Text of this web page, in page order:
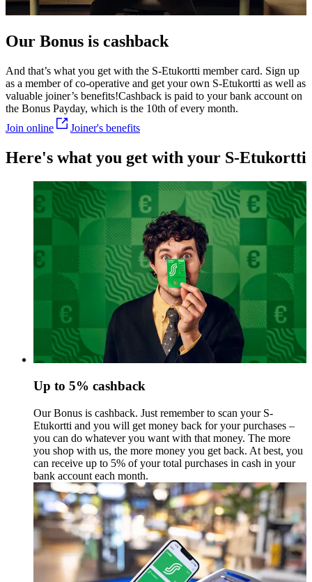
Our Bonus is cashback
And that’s what you get with the S-Etukortti member card. Sign up
as a member of co-operative and get your own S-Etukortti as well as
valuable joiner’s benefits!Cashback is paid to your bank account on
the Bonus Payday, which is the 10th of every month.
Join online
Joiner's benefits
Here's what you get with your S-Etukortti
Up to 5% cashback
Our Bonus is cashback. Just remember to scan your S-
Etukortti and you will get money back for your purchases –
you can do whatever you want with that money. The more
you shop with us, the more money you get back. At best, you
can receive up to 5% of your total purchases in cash in your
bank account each month.